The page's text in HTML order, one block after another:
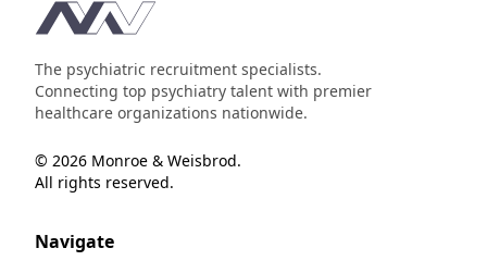
Footer
The psychiatric recruitment specialists.
Connecting top psychiatry talent with premier
healthcare organizations nationwide.
© 2026 Monroe & Weisbrod.
All rights reserved.
Navigate